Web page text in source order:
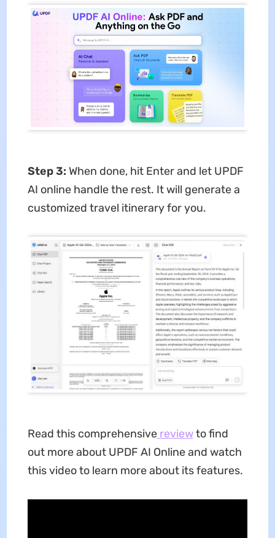
Step 3: When done, hit Enter and let UPDF
AI online handle the rest. It will generate a
customized travel itinerary for you.
Read this comprehensivereviewto find
out more about UPDF AI Online and watch
this video to learn more about its features.